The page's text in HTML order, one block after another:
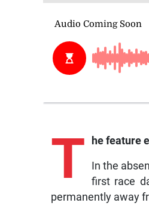
T he feature
In the
first race
permanently away